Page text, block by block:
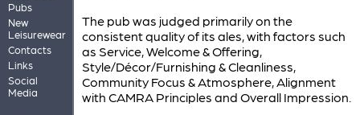
Pubs
New
Leisurewear
Contacts
Links
Social
Media
The pub was judged primarily on the
consistent quality of its ales, with factors such
as Service, Welcome & Offering,
Style/Décor/Furnishing & Cleanliness,
Community Focus & Atmosphere, Alignment
with CAMRA Principles and Overall Impression.